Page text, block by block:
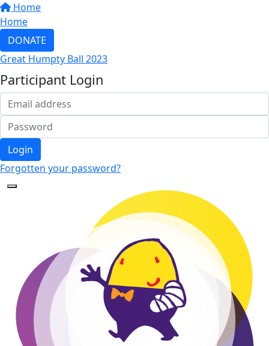
Home
Home
DONATE
Great Humpty Ball 2023
Participant Login
Login
Forgotten your password?